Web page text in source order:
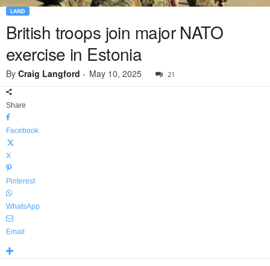
LAND
British troops join major NATO
exercise in Estonia
By Craig Langford - May 10, 2025 21
Share
Facebook
X
Pinterest
WhatsApp
Email